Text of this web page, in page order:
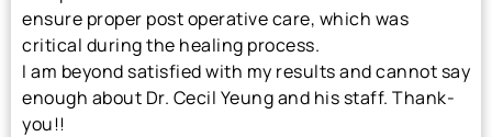
ensure proper post operative care, which was
critical during the healing process.
I am beyond satisfied with my results and cannot say
enough about Dr. Cecil Yeung and his staff. Thank-
you!!